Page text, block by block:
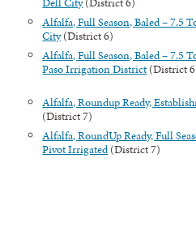
Alfalfa, Full Season, Baled – 7.5
City(District 6)
Alfalfa, Full Season, Baled – 7.5
Paso Irrigation District (District
Alfalfa, Roundup Ready,
(District 7)
Alfalfa, RoundUp Ready, Full
Pivot Irrigated(District 7)